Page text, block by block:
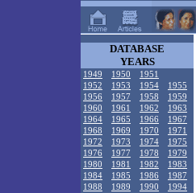
DATABASE
YEARS
1949 1950
1951
1952
1953 1954
1955
1956
1957 1958
1959
1960
1961 1962
1963
1964
1965 1966
1967
1968
1969 1970
1971
1972
1973 1974
1975
1976
1977 1978
1979
1980
1981 1982
1983
1984
1985 1986
1987
1988
1989 1990
1994